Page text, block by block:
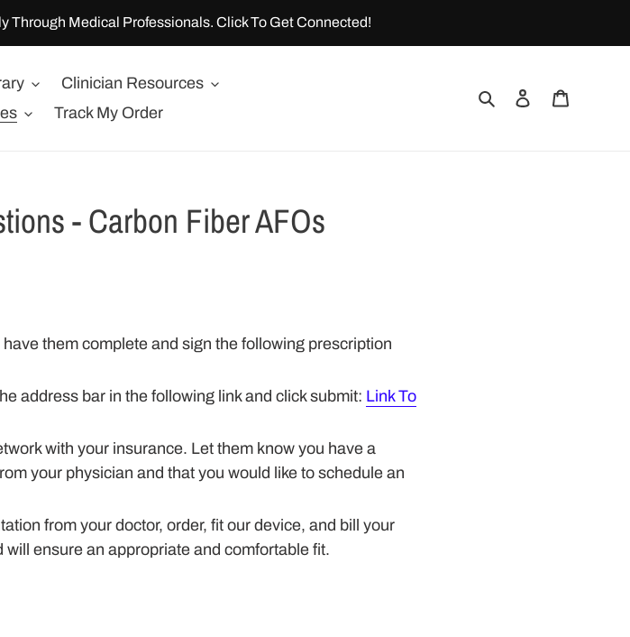
Through Medical Professionals. Click To Get Connected!
Clinician Resources
Track My Order
SearchLog in
- Carbon Fiber AFOs
them complete and sign the following prescription
address bar in the following link and click submit: Link To
with your insurance. Let them know you have a
your physician and that you would like to schedule an
from your doctor, order, fit our device, and bill your
ensure an appropriate and comfortable fit.